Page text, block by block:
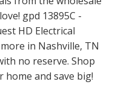
gpd 13895C -
HD Electrical
in Nashville, TN
no reserve. Shop
and save big!